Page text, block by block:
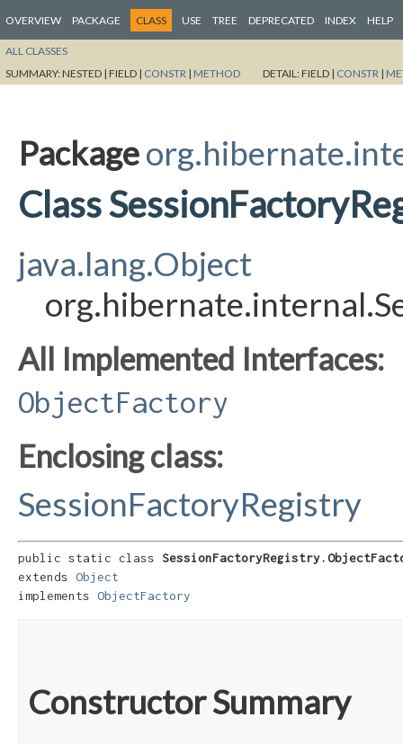
OVERVIEW PACKAGE CLASS USE TREE DEPRECATED INDEX HELP
ALL CLASSES
SUMMARY:NESTED | FIELD | CONSTR | METHOD DETAIL:FIELD | CONSTR |
Package
Class
java.lang.Object
All Implemented Interfaces:
ObjectFactory
Enclosing class:
SessionFactoryRegistry
public static class
extends Object
implements ObjectFactory
Constructor Summary